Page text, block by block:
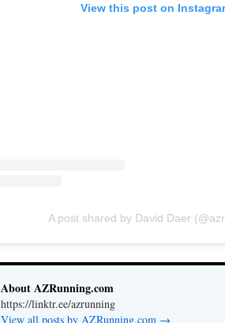
View this post on
A post shared by David Daer
About AZRunning.com
https://linktr.ee/azrunning
View all posts by AZRunning.com →